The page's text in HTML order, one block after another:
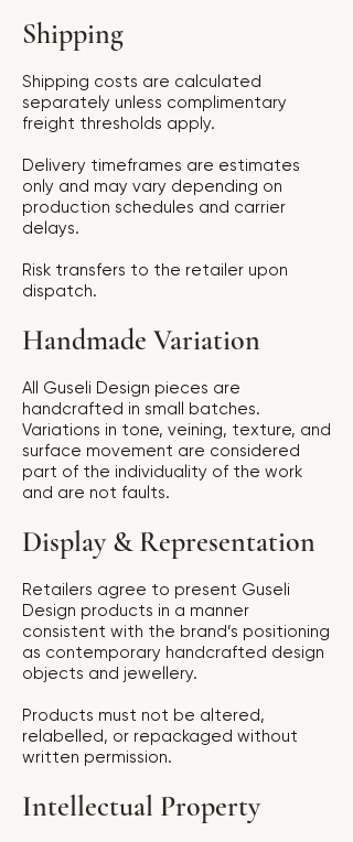
Shipping
Shipping costs are calculated
separately unless complimentary
freight thresholds apply.
Delivery timeframes are estimates
only and may vary depending on
production schedules and carrier
delays.
Risk transfers to the retailer upon
dispatch.
Handmade Variation
All Guseli Design pieces are
handcrafted in small batches.
Variations in tone, veining, texture, and
surface movement are considered
part of the individuality of the work
and are not faults.
Display & Representation
Retailers agree to present Guseli
Design products in a manner
consistent with the brand’s positioning
as contemporary handcrafted design
objects and jewellery.
Products must not be altered,
relabelled, or repackaged without
written permission.
Intellectual Property